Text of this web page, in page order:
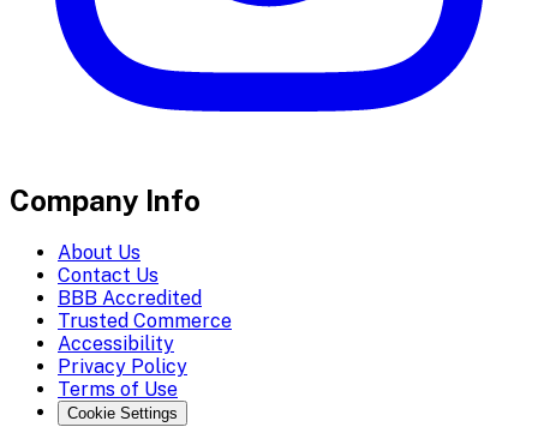
Company Info
About Us
Contact Us
BBB Accredited
Trusted Commerce
Accessibility
Privacy Policy
Terms of Use
Cookie Settings